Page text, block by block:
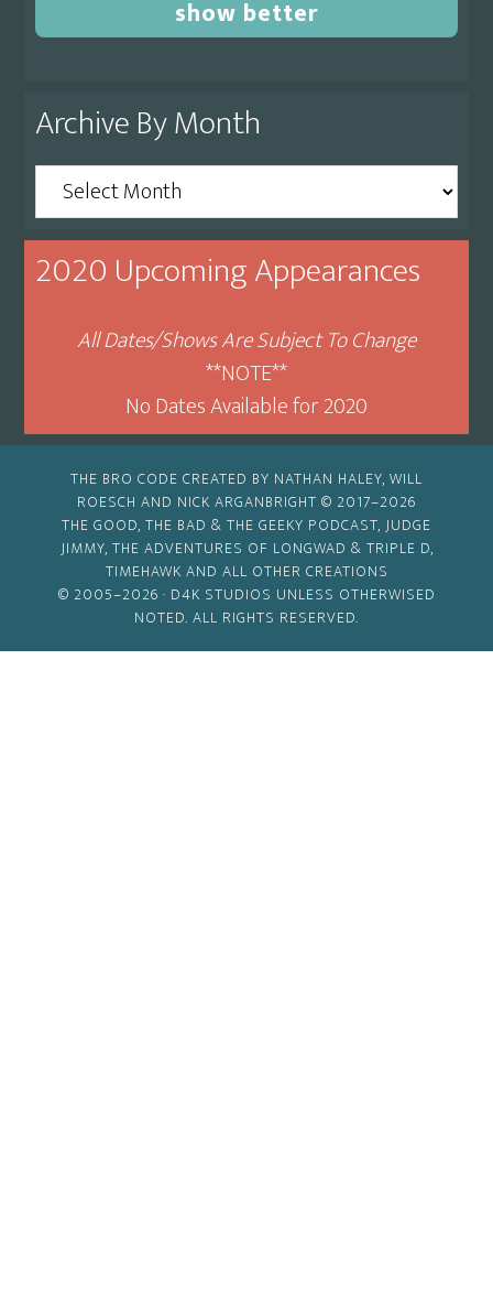
show better
Archive By Month
Archive
By
Month
2020 Upcoming Appearances
All Dates/Shows Are Subject To Change
**NOTE**
No Dates Available for 2020
THE BRO CODE CREATED BY NATHAN HALEY, WILL
ROESCH AND NICK ARGANBRIGHT © 2017–2026
THE GOOD, THE BAD & THE GEEKY PODCAST, JUDGE
JIMMY, THE ADVENTURES OF LONGWAD & TRIPLE D,
TIMEHAWK AND ALL OTHER CREATIONS
© 2005–2026 · D4K STUDIOS UNLESS OTHERWISED
NOTED. ALL RIGHTS RESERVED.